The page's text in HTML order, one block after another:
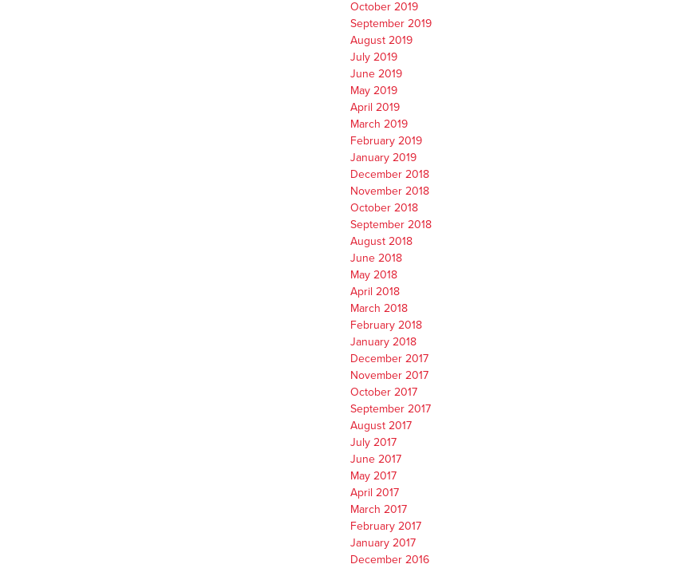
October 2019
September 2019
August 2019
July 2019
June 2019
May 2019
April 2019
March 2019
February 2019
January 2019
December 2018
November 2018
October 2018
September 2018
August 2018
June 2018
May 2018
April 2018
March 2018
February 2018
January 2018
December 2017
November 2017
October 2017
September 2017
August 2017
July 2017
June 2017
May 2017
April 2017
March 2017
February 2017
January 2017
December 2016